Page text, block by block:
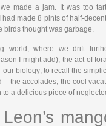
made a jam. It was too tart,
made 8 pints of half-
birds thought was garbage.
world, where we drift
I might add), the act of
biology; to recall the
– the accolades, the cool
a delicious piece of